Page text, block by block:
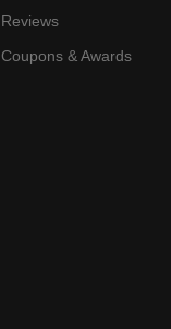
Reviews
Coupons & Awards